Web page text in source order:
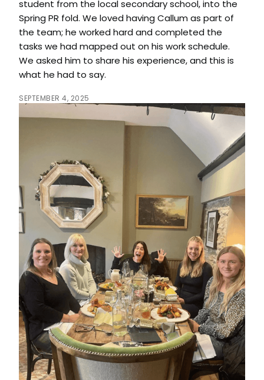
student from the local secondary school, into the
Spring PR fold. We loved having Callum as part of
the team; he worked hard and completed the
tasks we had mapped out on his work schedule.
We asked him to share his experience, and this is
what he had to say.
SEPTEMBER 4, 2025